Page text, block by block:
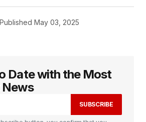
Published May 03, 2025
Date with the Most
SUBSCRIBE